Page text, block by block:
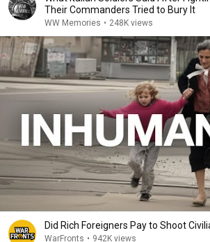
Their Commanders Tried to Bury It
WW Memories • 248K views
Did Rich Foreigners Pay to Shoot
WarFronts • 942K views